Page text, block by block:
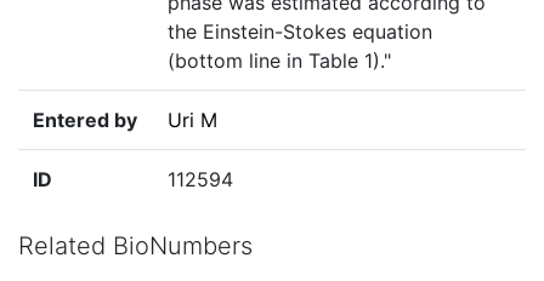
the Einstein-Stokes equation
(bottom line in Table 1)."
Entered by Uri M
ID 112594
Related BioNumbers